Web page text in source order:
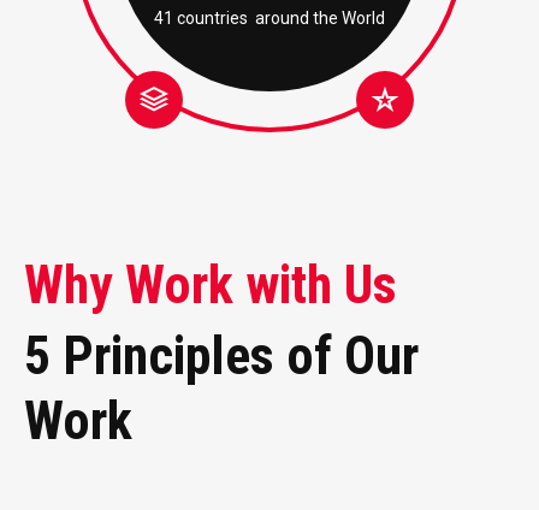
41 countries around the World
Why Work with Us
5 Principles of Our
Work